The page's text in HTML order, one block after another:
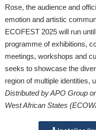
Rose, the audience and
emotion and artistic
ECOFEST 2025 will run
programme of exhibitions,
meetings, workshops and
seeks to showcase the
region of multiple identities,
Distributed by APO Group
West African States